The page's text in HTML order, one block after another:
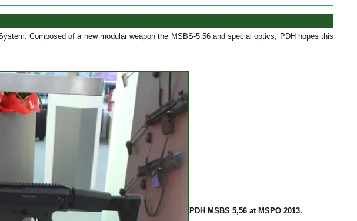
Composed of a new modular weapon the MSBS-5.56 and special optics, PDH hopes this
PDH MSBS 5,56 at MSPO 2013.